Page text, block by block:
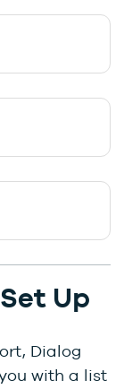
Up
Dialog
with a list